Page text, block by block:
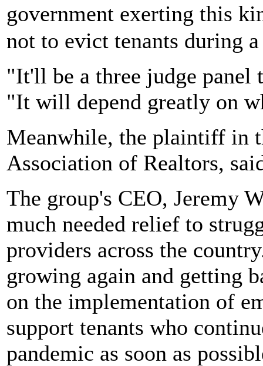
government exerting this
not to evict tenants during
"It'll be a three judge
"It will depend greatly on
Meanwhile, the plaintiff in
Association of Realtors,
The group's CEO, Jeremy
much needed relief to
providers across the
growing again and getting
on the implementation of
support tenants who
pandemic as soon as